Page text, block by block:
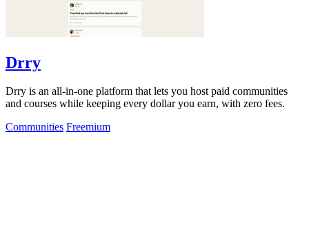
Drry
Drry is an all-in-one platform that lets you host paid communities
and courses while keeping every dollar you earn, with zero fees.
Communities Freemium